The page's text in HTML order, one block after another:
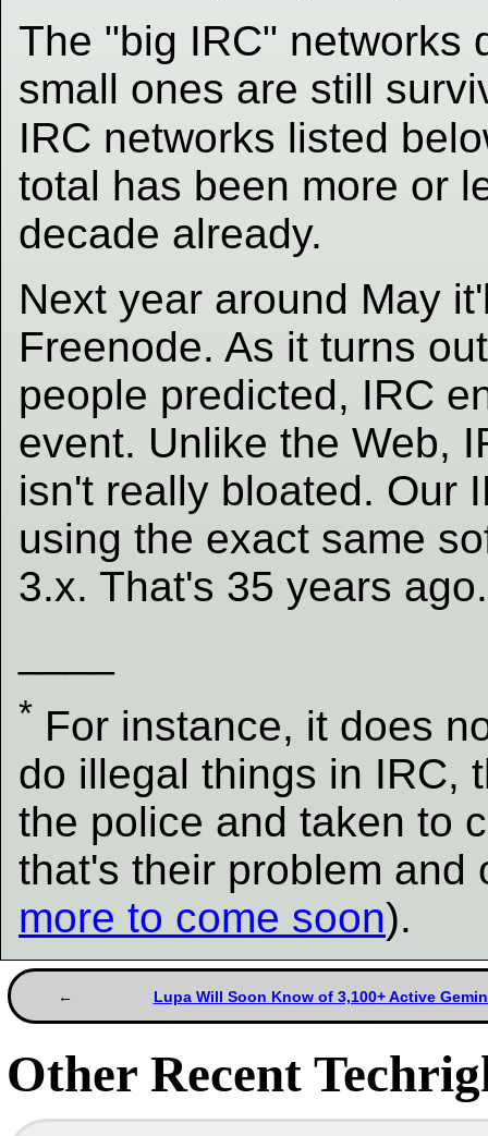
The "big IRC" networks
small ones are still
IRC networks listed
total has been more or
decade already.
Next year around May
Freenode. As it turns
people predicted, IRC
event. Unlike the Web,
isn't really bloated. Our
using the exact same
3.x. That's 35 years
* For instance, it does
do illegal things in IRC,
the police and taken to
that's their problem and
more to come soon).
Lupa Will Soon Know of 3,100+ Active
Other Recent